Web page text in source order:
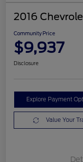
2016
Community Price
$9,937
Disclosure
Explore Payment
Value Your